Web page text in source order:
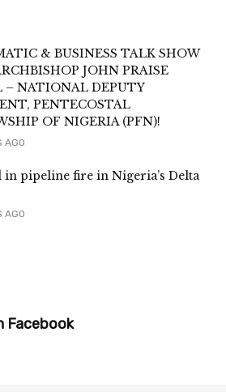
& BUSINESS TALK SHOW
JOHN PRAISE
– NATIONAL DEPUTY
PENTECOSTAL
OF NIGERIA (PFN)!
AGO
in pipeline fire in Nigeria’s Delta
AGO
Facebook